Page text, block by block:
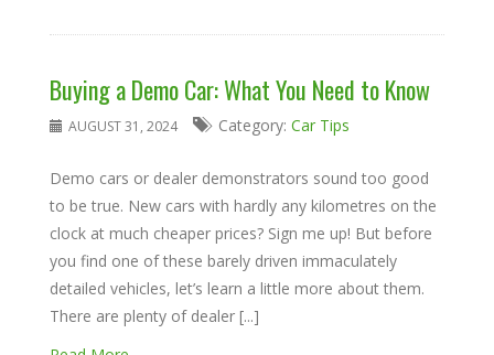
Buying a Demo Car: What You Need to Know
AUGUST 31, 2024 Category: Car Tips
Demo cars or dealer demonstrators sound too good
to be true. New cars with hardly any kilometres on the
clock at much cheaper prices? Sign me up! But before
you find one of these barely driven immaculately
detailed vehicles, let’s learn a little more about them.
There are plenty of dealer [...]